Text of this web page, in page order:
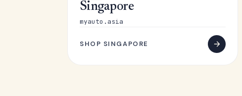
Singapore
myauto.asia
SHOP SINGAPORE